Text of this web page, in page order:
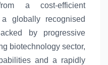
a cost-efficient
globally recognised
by progressive
biotechnology sector,
and a rapidly